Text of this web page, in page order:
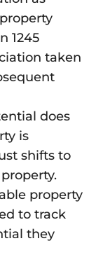
1245
taken
does
is
shifts to
property
to track
they